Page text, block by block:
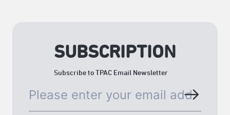
SUBSCRIPTION
Subscribe to TPAC Email Newsletter